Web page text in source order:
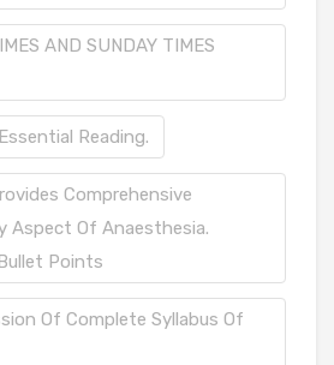
AND SUNDAY TIMES
Reading.
Comprehensive
Aspect Of Anaesthesia.
Points
Of Complete Syllabus Of